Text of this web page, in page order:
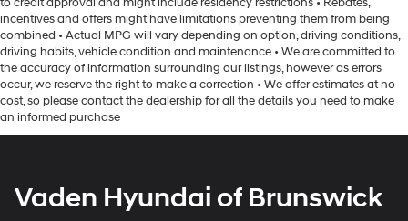
incentives and offers might have limitations preventing them from being
combined • Actual MPG will vary depending on option, driving conditions,
driving habits, vehicle condition and maintenance • We are committed to
the accuracy of information surrounding our listings, however as errors
occur, we reserve the right to make a correction • We offer estimates at no
cost, so please contact the dealership for all the details you need to make
an informed purchase
Vaden Hyundai of Brunswick